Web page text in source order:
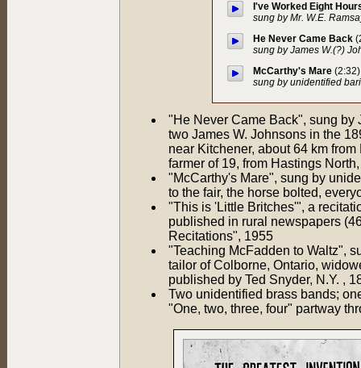
I've Worked Eight
sung by Mr. W.E.
He Never Came Back
sung by James W.(?)
McCarthy's Mare (2:32)
sung by unidentified
"He Never Came Back", sung by
two James W. Johnsons in the
near Kitchener, about 64 km
farmer of 19, from Hastings
"McCarthy's Mare", sung by
to the fair, the horse bolted,
"This is 'Little Britches'", a
published in rural newspapers
Recitations", 1955
"Teaching McFadden to Waltz",
tailor of Colborne, Ontario,
published by Ted Snyder, N.Y. ,
Two unidentified brass bands;
"One, two, three, four" partway